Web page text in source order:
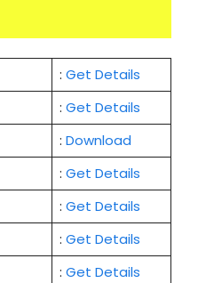
: Get Details
: Get Details
: Download
: Get Details
: Get Details
: Get Details
: Get Details